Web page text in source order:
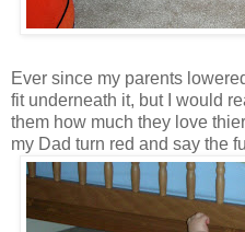
Ever since my parents
fit underneath it, but I would
them how much they love
my Dad turn red and say the